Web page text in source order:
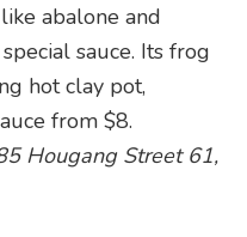
abalone and
sauce. Its frog
hot clay pot,
from $8.
Hougang Street 61,